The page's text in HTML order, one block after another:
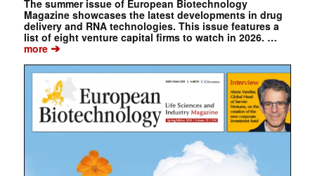
The summer issue of European Biotechnology
Magazine showcases the latest developments in drug
delivery and RNA technologies. This issue features a
list of eight venture capital firms to watch in 2026. …
more➔